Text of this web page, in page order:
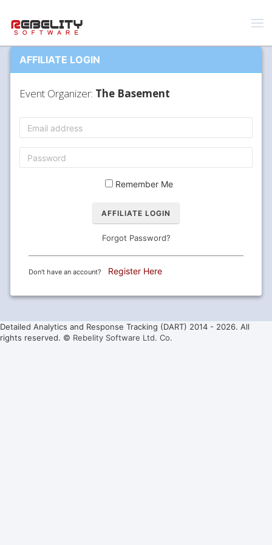
AFFILIATE LOGIN
Event Organizer: The Basement
Remember Me
Forgot Password?
Don't have an account? Register Here
Detailed Analytics and Response Tracking (DART) 2014 - 2026. All
rights reserved. © Rebelity Software Ltd. Co.